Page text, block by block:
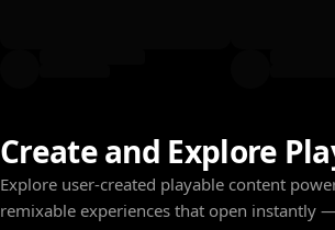
Create and Explore
Explore user-created playable content
remixable experiences that open instantly